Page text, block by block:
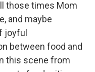
those times Mom
and maybe
joyful
between food and
this scene from